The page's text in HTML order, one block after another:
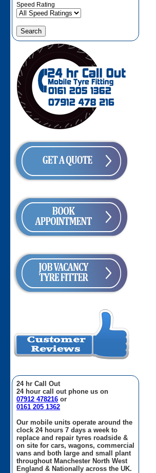
Speed Rating
24 hr Call Out
24 hour call out phone us on
07912 478216 or
0161 205 1362
Our mobile units operate around the
clock 24 hours 7 days a week to
replace and repair tyres roadside &
on site for cars, wagons, commercial
vans and both large and small plant
throughout Manchester North West
England & Nationally across the UK.